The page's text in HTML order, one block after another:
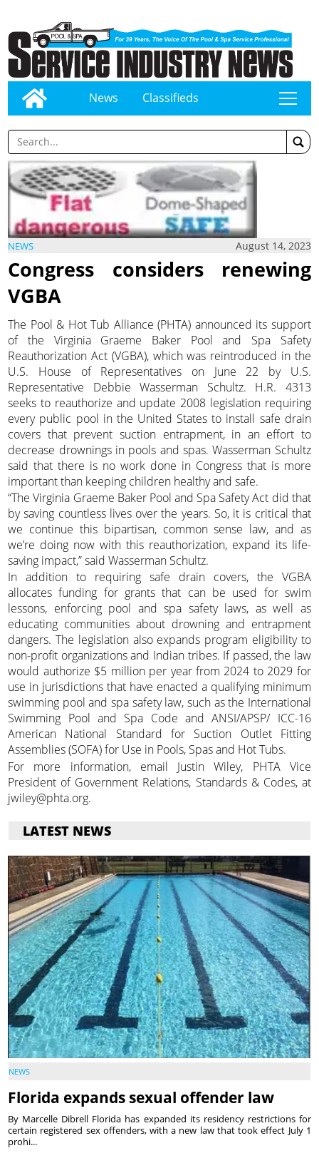
News Classifieds tap
NEWS August 14, 2023
Congress considers renewing
VGBA
The Pool & Hot Tub Alliance (PHTA) announced its support
of the Virginia Graeme Baker Pool and Spa Safety
Reauthorization Act (VGBA), which was reintroduced in the
U.S. House of Representatives on June 22 by U.S.
Representative Debbie Wasserman Schultz. H.R. 4313
seeks to reauthorize and update 2008 legislation requiring
every public pool in the United States to install safe drain
covers that prevent suction entrapment, in an effort to
decrease drownings in pools and spas. Wasserman Schultz
said that there is no work done in Congress that is more
important than keeping children healthy and safe.
“The Virginia Graeme Baker Pool and Spa Safety Act did that
by saving countless lives over the years. So, it is critical that
we continue this bipartisan, common sense law, and as
we’re doing now with this reauthorization, expand its life-
saving impact,” said Wasserman Schultz.
In addition to requiring safe drain covers, the VGBA
allocates funding for grants that can be used for swim
lessons, enforcing pool and spa safety laws, as well as
educating communities about drowning and entrapment
dangers. The legislation also expands program eligibility to
non-profit organizations and Indian tribes. If passed, the law
would authorize $5 million per year from 2024 to 2029 for
use in jurisdictions that have enacted a qualifying minimum
swimming pool and spa safety law, such as the International
Swimming Pool and Spa Code and ANSI/APSP/ ICC-16
American National Standard for Suction Outlet Fitting
Assemblies (SOFA) for Use in Pools, Spas and Hot Tubs.
For more information, email Justin Wiley, PHTA Vice
President of Government Relations, Standards & Codes, at
jwiley@phta.org.
LATEST NEWS
NEWS
Florida expands sexual offender law
By Marcelle Dibrell Florida has expanded its residency restrictions for
certain registered sex offenders, with a new law that took effect July 1
prohi...